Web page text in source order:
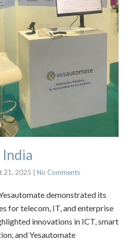
21, 2025 No Comments
demonstrated its
for telecom, IT, and enterprise
innovations in ICT, smart
and Yesautomate